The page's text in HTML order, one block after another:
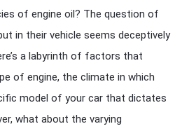
of engine oil? The question of
in their vehicle seems deceptively
a labyrinth of factors that
of engine, the climate in which
model of your car that dictates
what about the varying